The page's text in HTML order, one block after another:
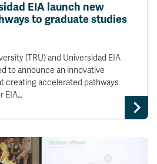
EIA launch new
to graduate studies
(TRU) and Universidad EIA
to announce an innovative
creating accelerated pathways
EIA…